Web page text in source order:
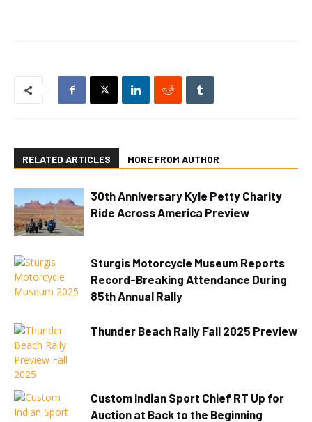
RELATED ARTICLES MORE FROM AUTHOR
30th Anniversary Kyle Petty Charity
Ride Across America Preview
Sturgis Motorcycle Museum Reports
Record-Breaking Attendance During
85th Annual Rally
Thunder Beach Rally Fall 2025 Preview
Custom Indian Sport Chief RT Up for
Auction at Back to the Beginning